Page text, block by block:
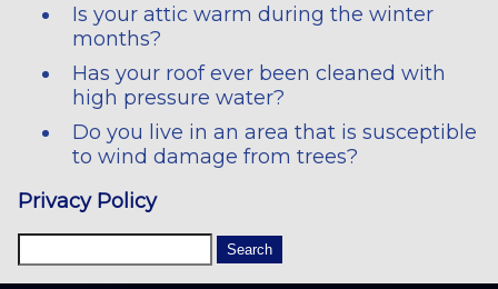
Is your attic warm during the winter
months?
Has your roof ever been cleaned with
high pressure water?
Do you live in an area that is susceptible
to wind damage from trees?
Privacy Policy